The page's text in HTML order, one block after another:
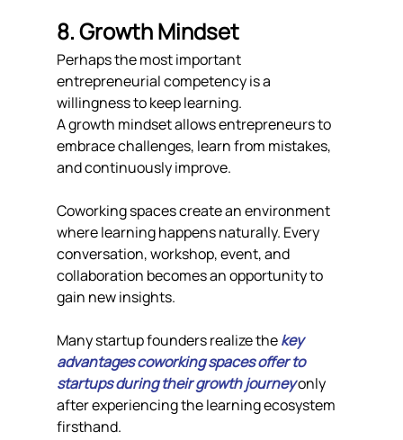
8. Growth Mindset
Perhaps the most important
entrepreneurial competency is a
willingness to keep learning.
A growth mindset allows entrepreneurs to
embrace challenges, learn from mistakes,
and continuously improve.
Coworking spaces create an environment
where learning happens naturally. Every
conversation, workshop, event, and
collaboration becomes an opportunity to
gain new insights.
Many startup founders realize the key
advantages coworking spaces offer to
startups during their growth journey only
after experiencing the learning ecosystem
firsthand.